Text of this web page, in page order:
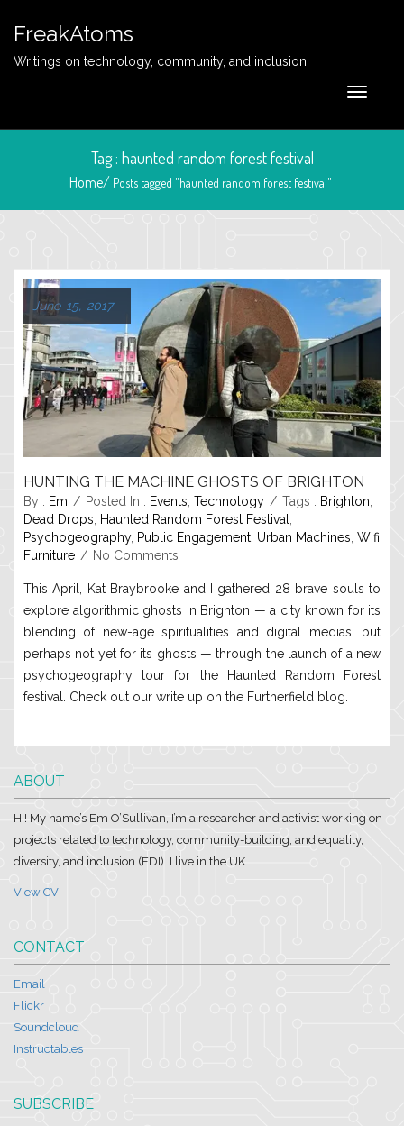
FreakAtoms
Writings on technology, community, and inclusion
Tag : haunted random forest festival
Home/ Posts tagged "haunted random forest festival"
June 15, 2017
HUNTING THE MACHINE GHOSTS OF BRIGHTON
By : Em Posted In : Events Technology Tags : Brighton
Dead Drops
Haunted Random Forest Festival
Psychogeography, Public Engagement Urban Machines Wifi
Furniture
No Comments
This April, Kat Braybrooke and I gathered 28 brave souls to
explore algorithmic ghosts in Brighton — a city known for its
blending of new-age spiritualities and digital medias, but
perhaps not yet for its ghosts — through the launch of a new
psychogeography tour for the Haunted Random Forest
festival. Check out our write up on the Furtherfield blog.
ABOUT
Hi! My name’s Em O’Sullivan, I’m a researcher and activist working on
projects related to technology, community-building, and equality,
diversity, and inclusion (EDI). I live in the UK.
View CV
CONTACT
Email
Flickr
Soundcloud
Instructables
SUBSCRIBE